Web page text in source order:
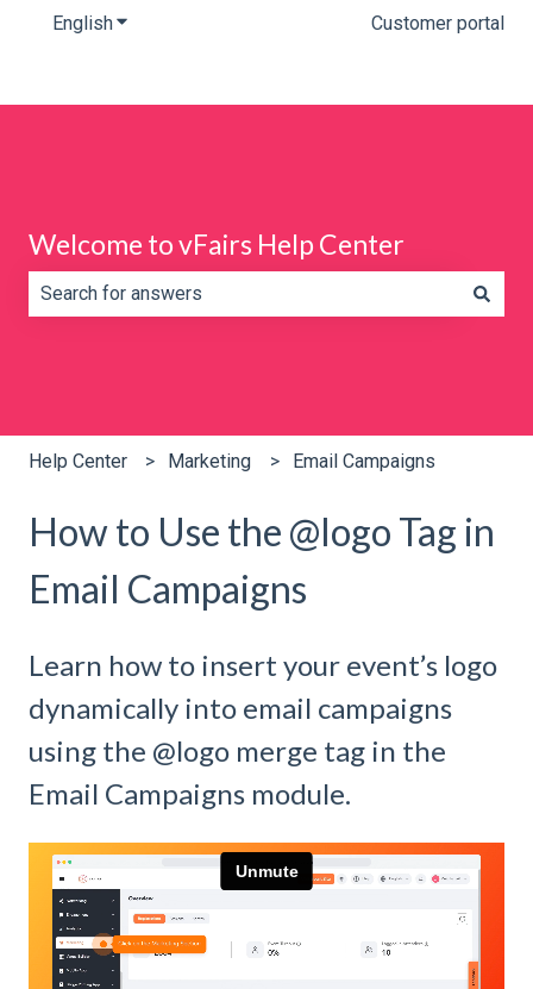
EnglishShow submenu for translations Customer portal
Welcome to vFairs Help Center
Help Center Marketing Email Campaigns
How to Use the @logo Tag in
Email Campaigns
Learn how to insert your event’s logo
dynamically into email campaigns
using the @logo merge tag in the
Email Campaigns module.